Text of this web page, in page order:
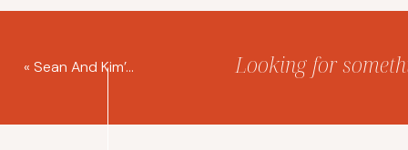
Looking for
« Sean And Kim’s Prince Albert Wedding